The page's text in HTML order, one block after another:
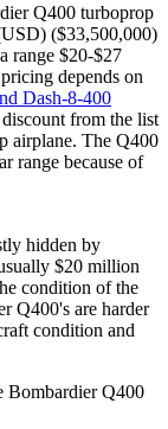
Q400 turboprop
($33,500,000)
range $20-$27
depends on
Dash-8-400
from the list
airplane. The Q400
range because of
hidden by
$20 million
condition of the
Q400's are harder
condition and
Bombardier Q400